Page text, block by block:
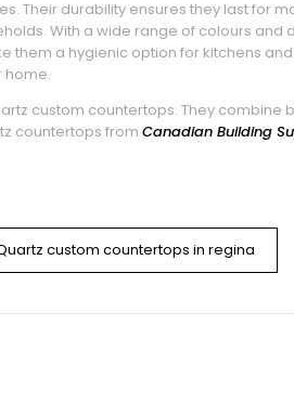
Their durability ensures they last for
With a wide range of colours and
a hygienic option for kitchens
home.
custom countertops. They combine
countertops from Canadian Building
custom countertops in regina